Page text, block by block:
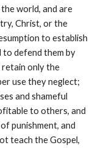
world, and are
Christ, or the
to establish
to defend them by
retain only the
use they neglect;
and shameful
to others, and
punishment, and
teach the Gospel,